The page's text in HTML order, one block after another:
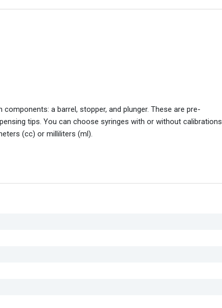
a barrel, stopper, and plunger. These are pre-
tips. You can choose syringes with or without calibrations
(cc) or milliliters (ml).